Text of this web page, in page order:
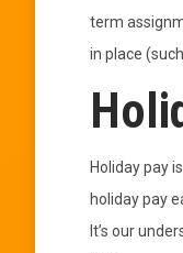
term
in place
Holiday pay
holiday pay
It’s our